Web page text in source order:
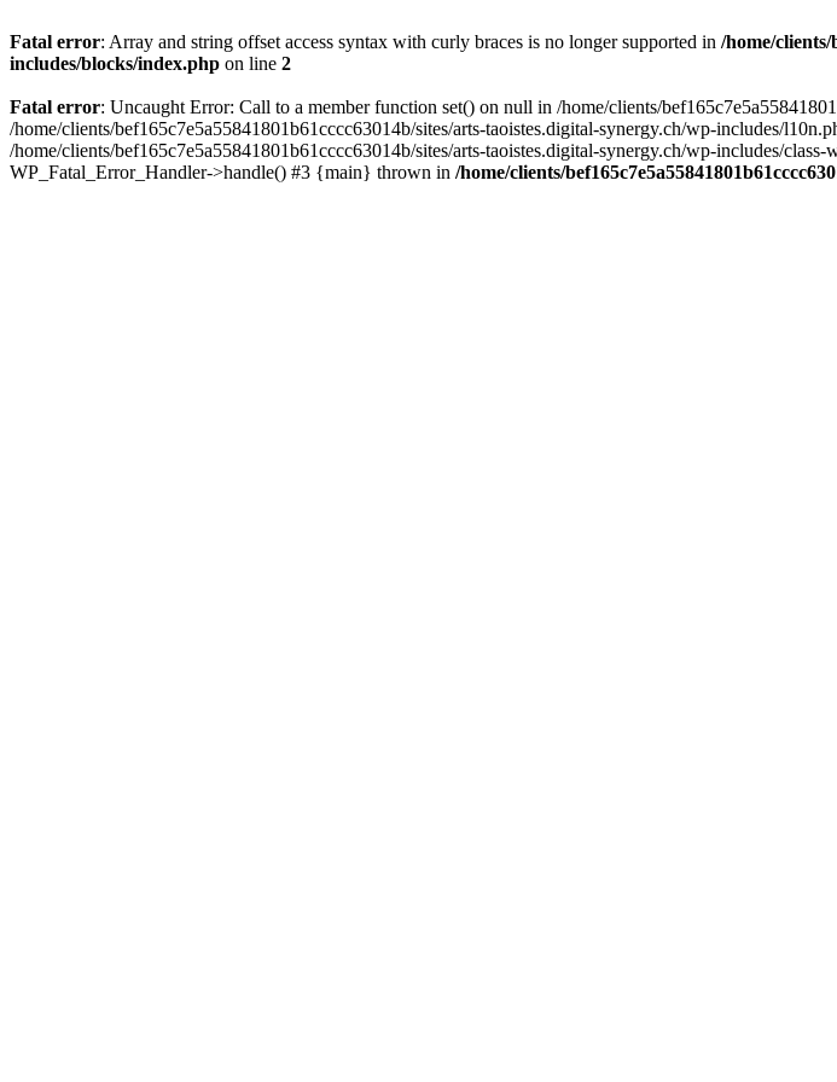
Fatal error: Array and string offset access syntax with curly braces is no longer supported in /home/clients/
includes/blocks/index.php on line 2
Fatal error: Uncaught Error: Call to a member function set() on null in /home/clients/
/home/clients/bef165c7e5a55841801b61cccc63014b/sites/arts-taoistes.digital-synergy.ch/wp-includes/
/home/clients/bef165c7e5a55841801b61cccc63014b/sites/arts-taoistes.digital-synergy.ch/wp-includes/
WP_Fatal_Error_Handler->handle() #3 {main} thrown in /home/clients/